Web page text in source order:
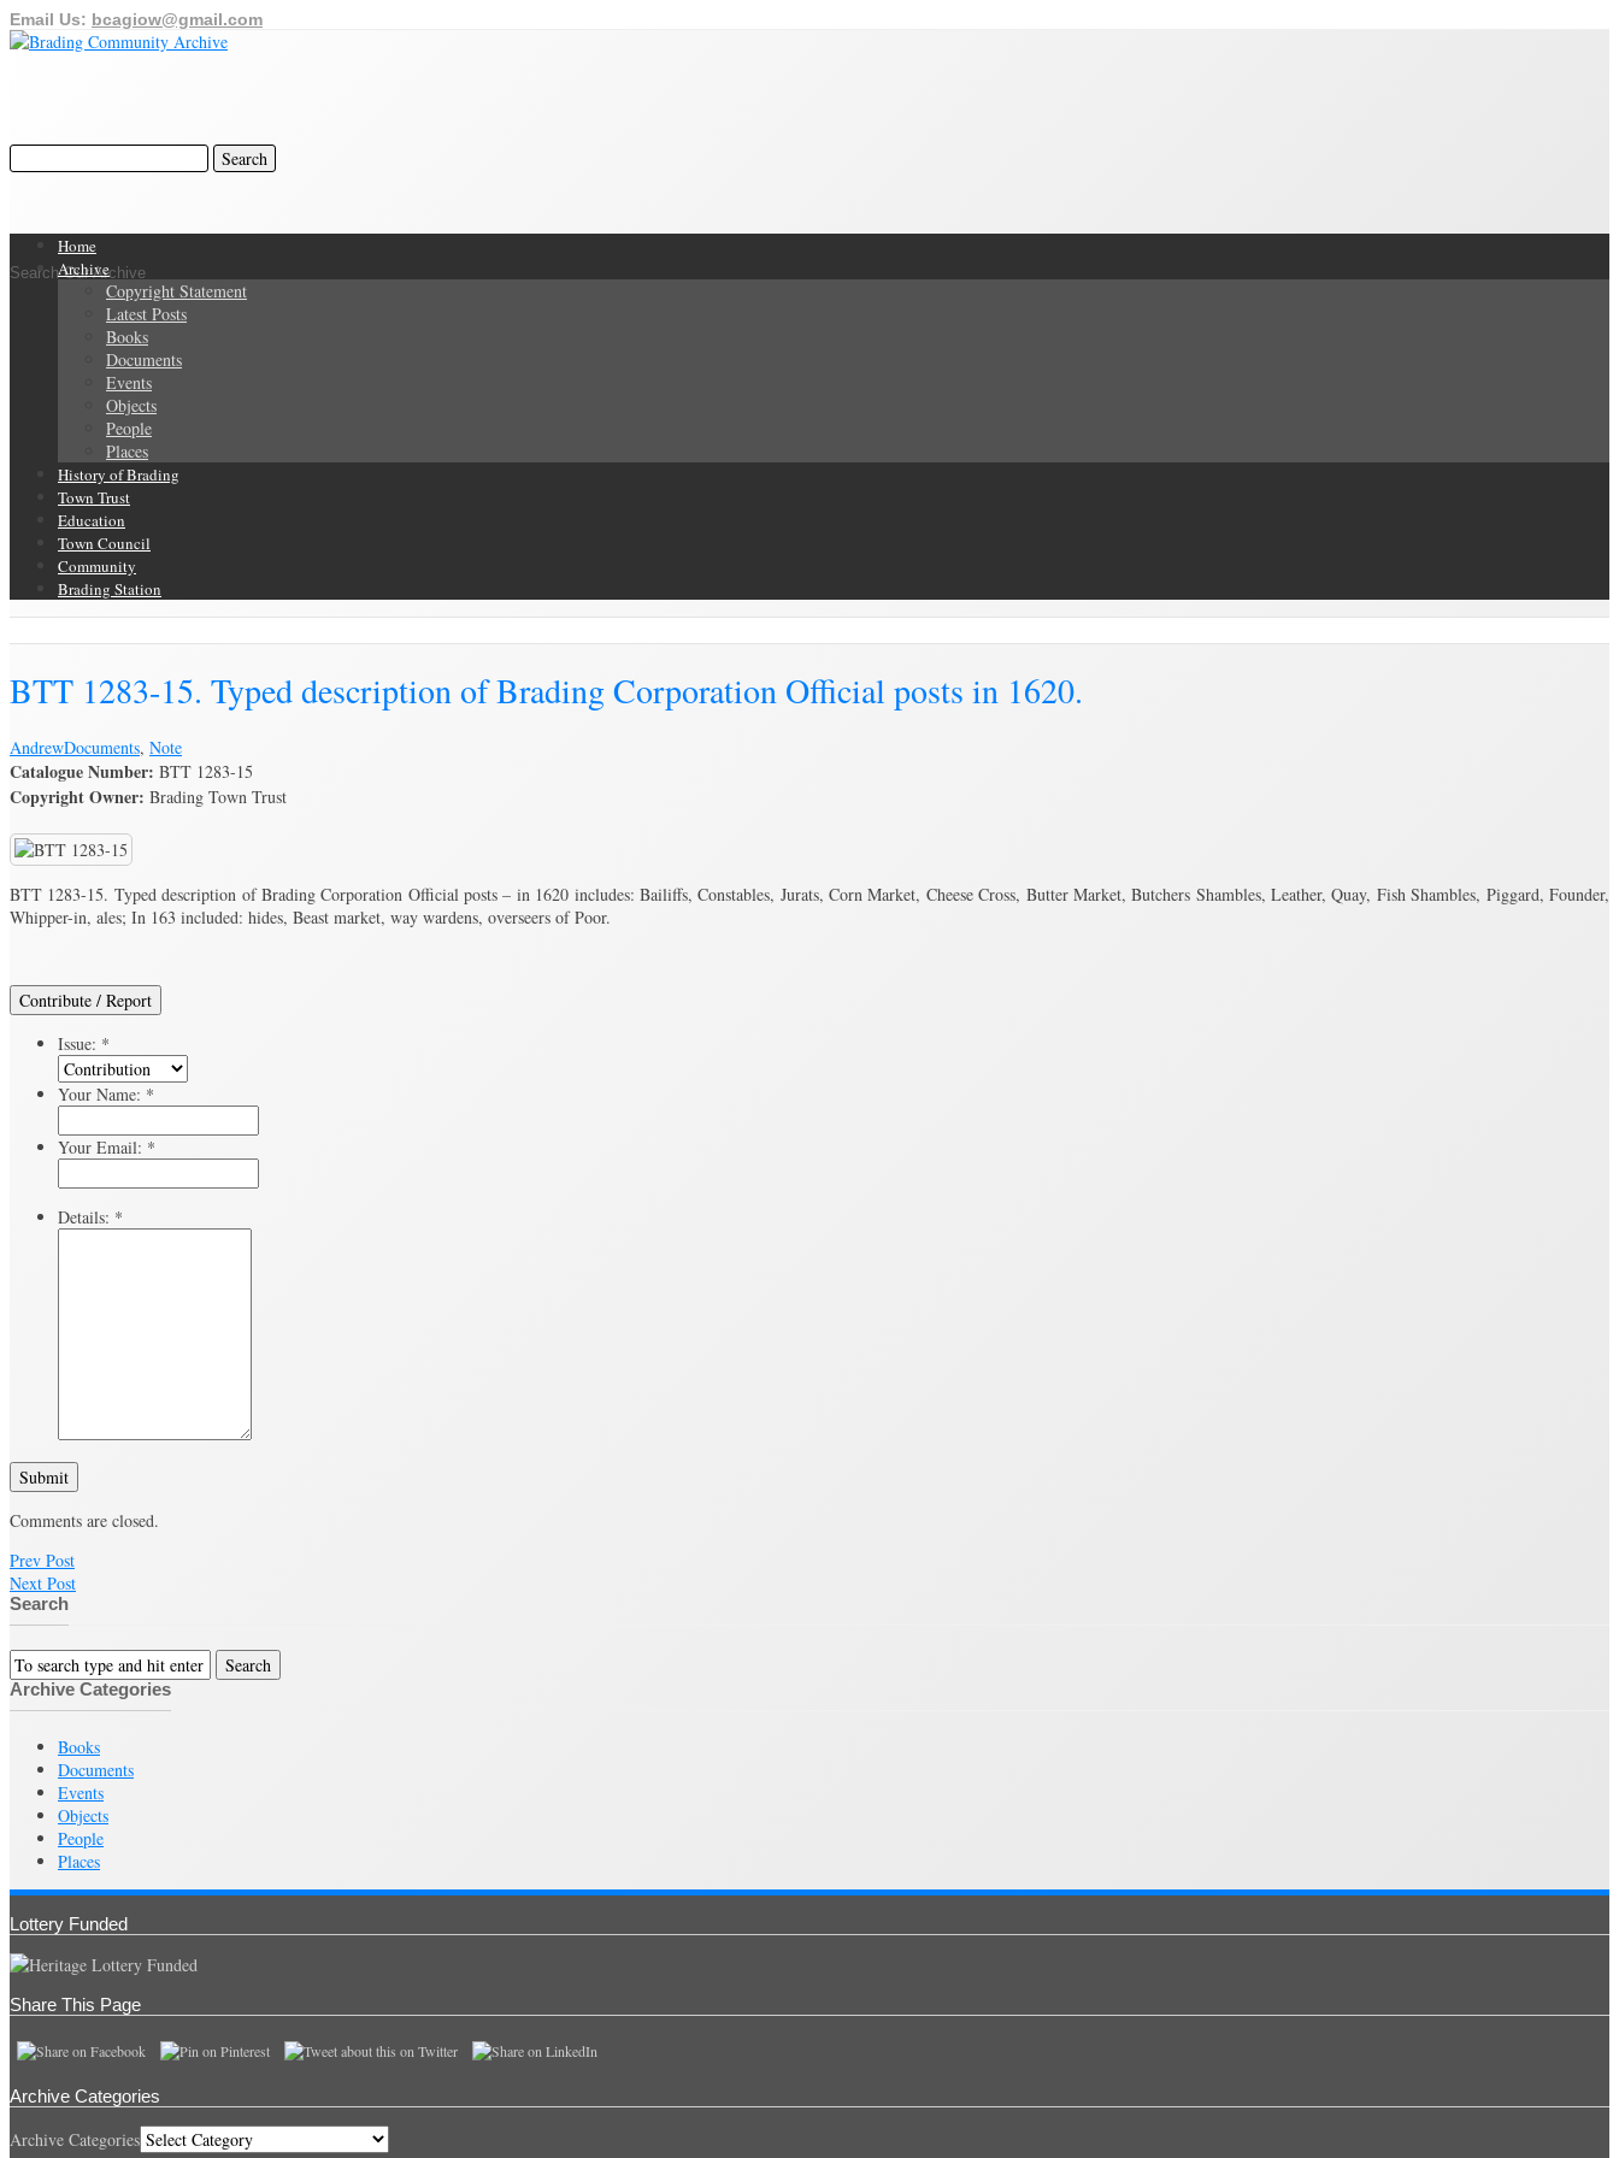
Email Us: bcagiow@gmail.com
Search Our Archive
Home
Archive
Copyright Statement
Latest Posts
Books
Documents
Events
Objects
People
Places
History of Brading
Town Trust
Education
Town Council
Community
Brading Station
BTT 1283-15. Typed description of Brading Corporation Official posts in 1620.
AndrewDocuments, Note
Catalogue Number: BTT 1283-15
Copyright Owner: Brading Town Trust
BTT 1283-15. Typed description of Brading Corporation Official posts – in 1620 includes: Bailiffs, Constables, Jurats, Corn Market, Cheese Cross, Butter Market, Butchers Shambles, Leather, Quay, Fish Shambles, Piggard, Founder,
Whipper-in, ales; In 163 included: hides, Beast market, way wardens, overseers of Poor.
Contribute / Report
Issue: *
Your Name: *
Your Email: *
Details: *
Submit
Comments are closed.
Prev Post
Next Post
Search
Archive Categories
Books
Documents
Events
Objects
People
Places
Lottery Funded
Share This Page
Archive Categories
Archive Categories